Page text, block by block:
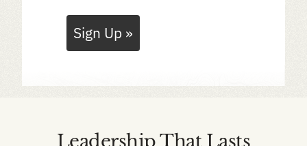
Sign Up »
Leadership That Lasts